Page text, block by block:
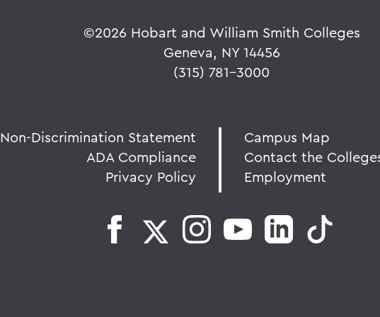
©2026 Hobart and William Smith Colleges
Geneva, NY 14456
(315) 781-3000
Non-Discrimination Statement
ADA Compliance
Privacy Policy
Campus Map
Contact the
Employment